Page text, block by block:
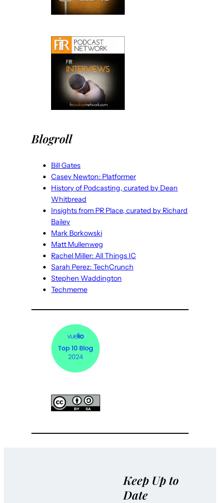
Blogroll
Bill Gates
Casey Newton: Platformer
History of Podcasting, curated by Dean
Whitbread
Insights from PR Place, curated by Richard
Bailey
Mark Borkowski
Matt Mullenweg
Rachel Miller: All Things IC
Sarah Perez: TechCrunch
Stephen Waddington
Techmeme
Keep Up to
Date